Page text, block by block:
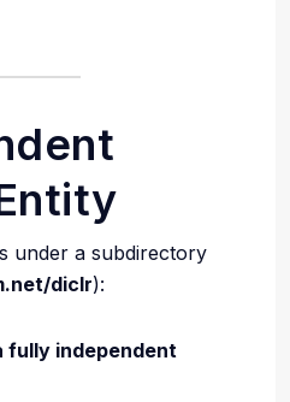
under a subdirectory
diclr):
fully independent